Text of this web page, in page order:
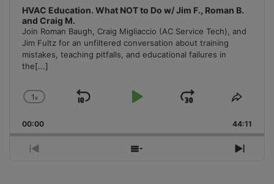
HVAC Education. What NOT to Do w/ Jim F., Roman B.
and Craig M.
Join Roman Baugh, Craig Migliaccio (AC Service Tech), and
Jim Fultz for an unfiltered conversation about training
mistakes, teaching pitfalls, and educational failures in
the[...]
Change
Rate
1x
Skip
Play
Jump
Forward
Share
00:00 44:11
Previous
Show
Next